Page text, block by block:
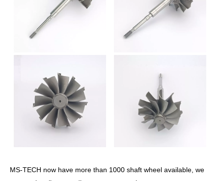
MS-TECH now have more than 1000 shaft wheel available, we